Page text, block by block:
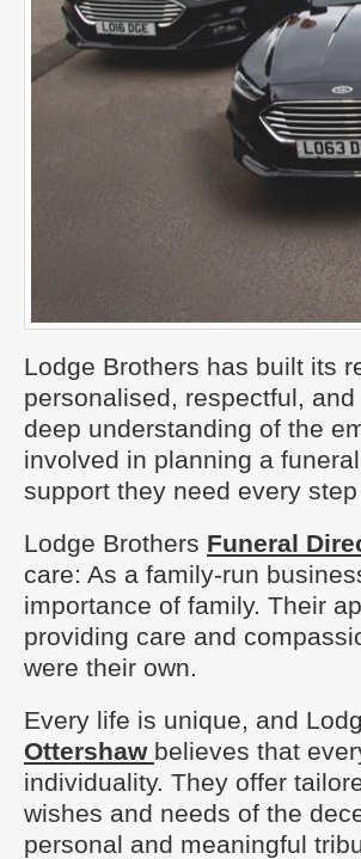
Lodge Brothers has built its
personalised, respectful,
deep understanding of the
involved in planning a
support they need every
Lodge Brothers Funeral
care: As a family-run
importance of family. Their
providing care and
were their own.
Every life is unique, and
Ottershaw believes that
individuality. They offer
wishes and needs of the
personal and meaningful